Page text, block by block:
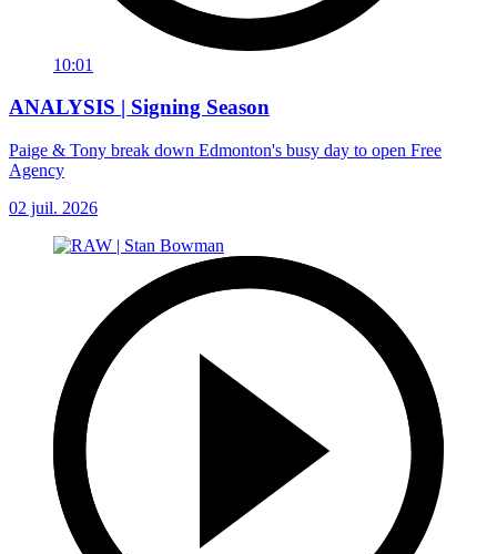
10:01
ANALYSIS | Signing Season
Paige & Tony break down Edmonton's busy day to open Free
Agency
02 juil. 2026